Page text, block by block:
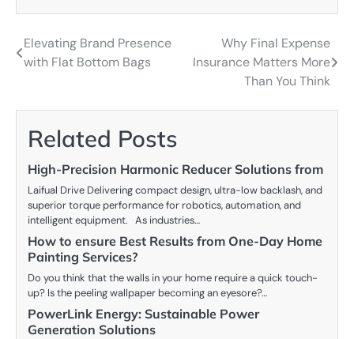
Post
Elevating Brand Presence
with Flat Bottom Bags
Why Final Expense
Insurance Matters More
Than You Think
Related Posts
High-Precision Harmonic Reducer Solutions from
Laifual Drive Delivering compact design, ultra-low backlash, and
superior torque performance for robotics, automation, and
intelligent equipment. As industries…
How to ensure Best Results from One-Day Home
Painting Services?
Do you think that the walls in your home require a quick touch-
up? Is the peeling wallpaper becoming an eyesore?…
PowerLink Energy: Sustainable Power
Generation Solutions